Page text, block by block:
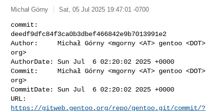
Michał Górny Sat, 05 Jul 2025 19:47:01 -0700
commit:
deedf9dfc84f3ca0b3dbef466842e9b7013991e2
Author:     Michał Górny <mgorny <AT> gentoo <DOT>
org>
AuthorDate: Sun Jul  6 02:20:02 2025 +0000
Commit:     Michał Górny <mgorny <AT> gentoo <DOT>
org>
CommitDate: Sun Jul  6 02:20:02 2025 +0000
https://gitweb.gentoo.org/repo/gentoo.git/commit/?